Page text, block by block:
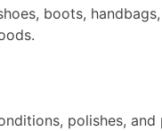
boots,
polishes, and